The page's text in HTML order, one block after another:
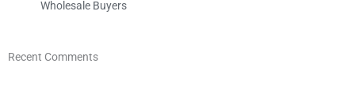
Wholesale Buyers
Recent Comments